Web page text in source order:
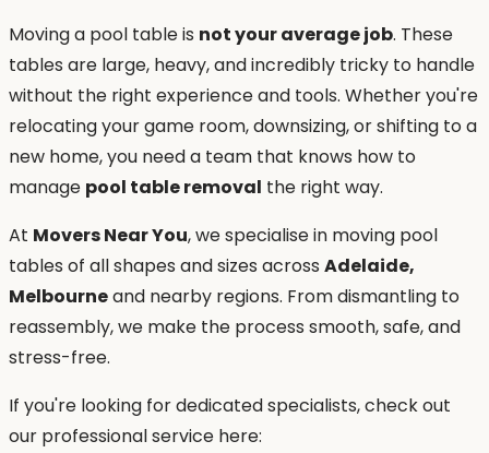
Moving a pool table is not your average job. These
tables are large, heavy, and incredibly tricky to handle
without the right experience and tools. Whether you're
relocating your game room, downsizing, or shifting to a
new home, you need a team that knows how to
manage pool table removal the right way.
At Movers Near You, we specialise in moving pool
tables of all shapes and sizes across Adelaide,
Melbourneand nearby regions. From dismantling to
reassembly, we make the process smooth, safe, and
stress-free.
If you're looking for dedicated specialists, check out
our professional service here: